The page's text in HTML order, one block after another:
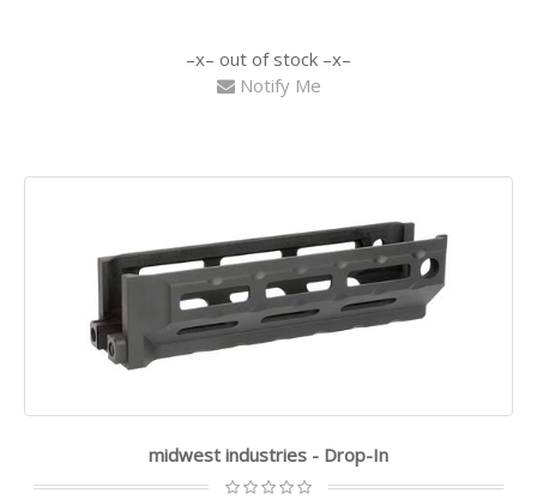
out of stock
Notify Me
midwest industries - Drop-In